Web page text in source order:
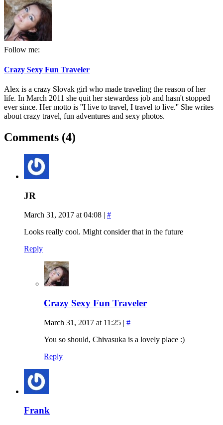
Follow me:
Crazy Sexy Fun Traveler
Alex is a crazy Slovak girl who made traveling the reason of her
life. In March 2011 she quit her stewardess job and hasn't stopped
ever since. Her motto is ''I live to travel, I travel to live.'' She writes
about crazy travel, fun adventures and sexy photos.
Comments (4)
JR
March 31, 2017 at 04:08 | #
Looks really cool. Might consider that in the future
Reply
Crazy Sexy Fun Traveler
March 31, 2017 at 11:25 | #
You so should, Chivasuka is a lovely place :)
Reply
Frank